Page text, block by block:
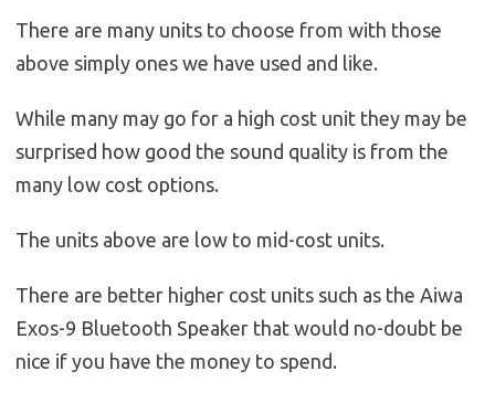
There are many units to choose from with those
above simply ones we have used and like.
While many may go for a high cost unit they may be
surprised how good the sound quality is from the
many low cost options.
The units above are low to mid-cost units.
There are better higher cost units such as the Aiwa
Exos-9 Bluetooth Speaker that would no-doubt be
nice if you have the money to spend.